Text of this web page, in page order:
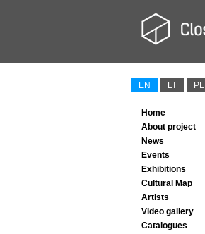
EN LT PL
Home
About project
News
Events
Exhibitions
Cultural Map
Artists
Video gallery
Catalogues